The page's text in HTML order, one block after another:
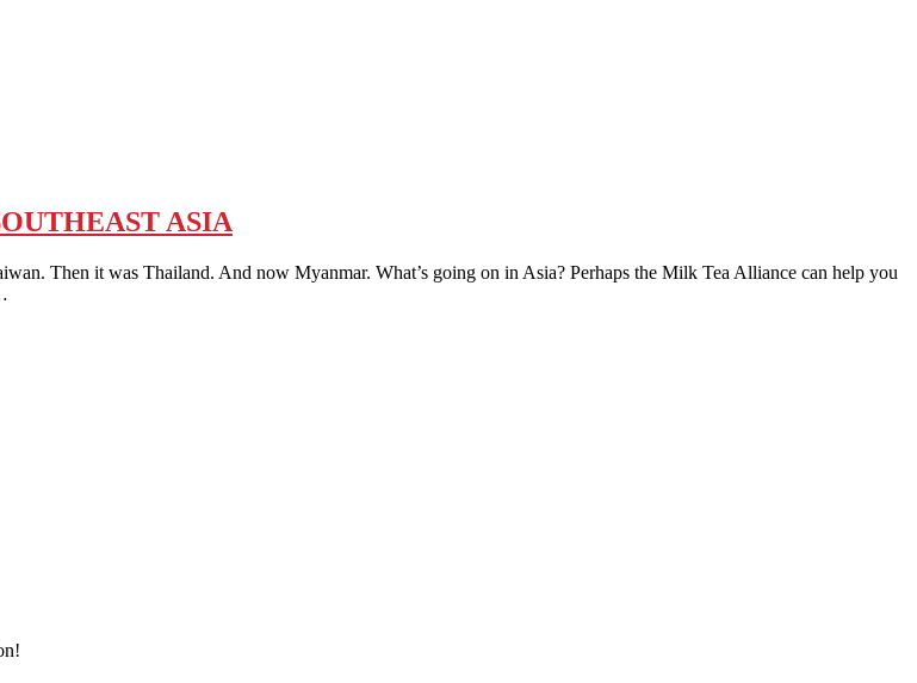
ASIA
it was Thailand. And now Myanmar. What’s going on in Asia? Perhaps the Milk Tea Alliance can help you